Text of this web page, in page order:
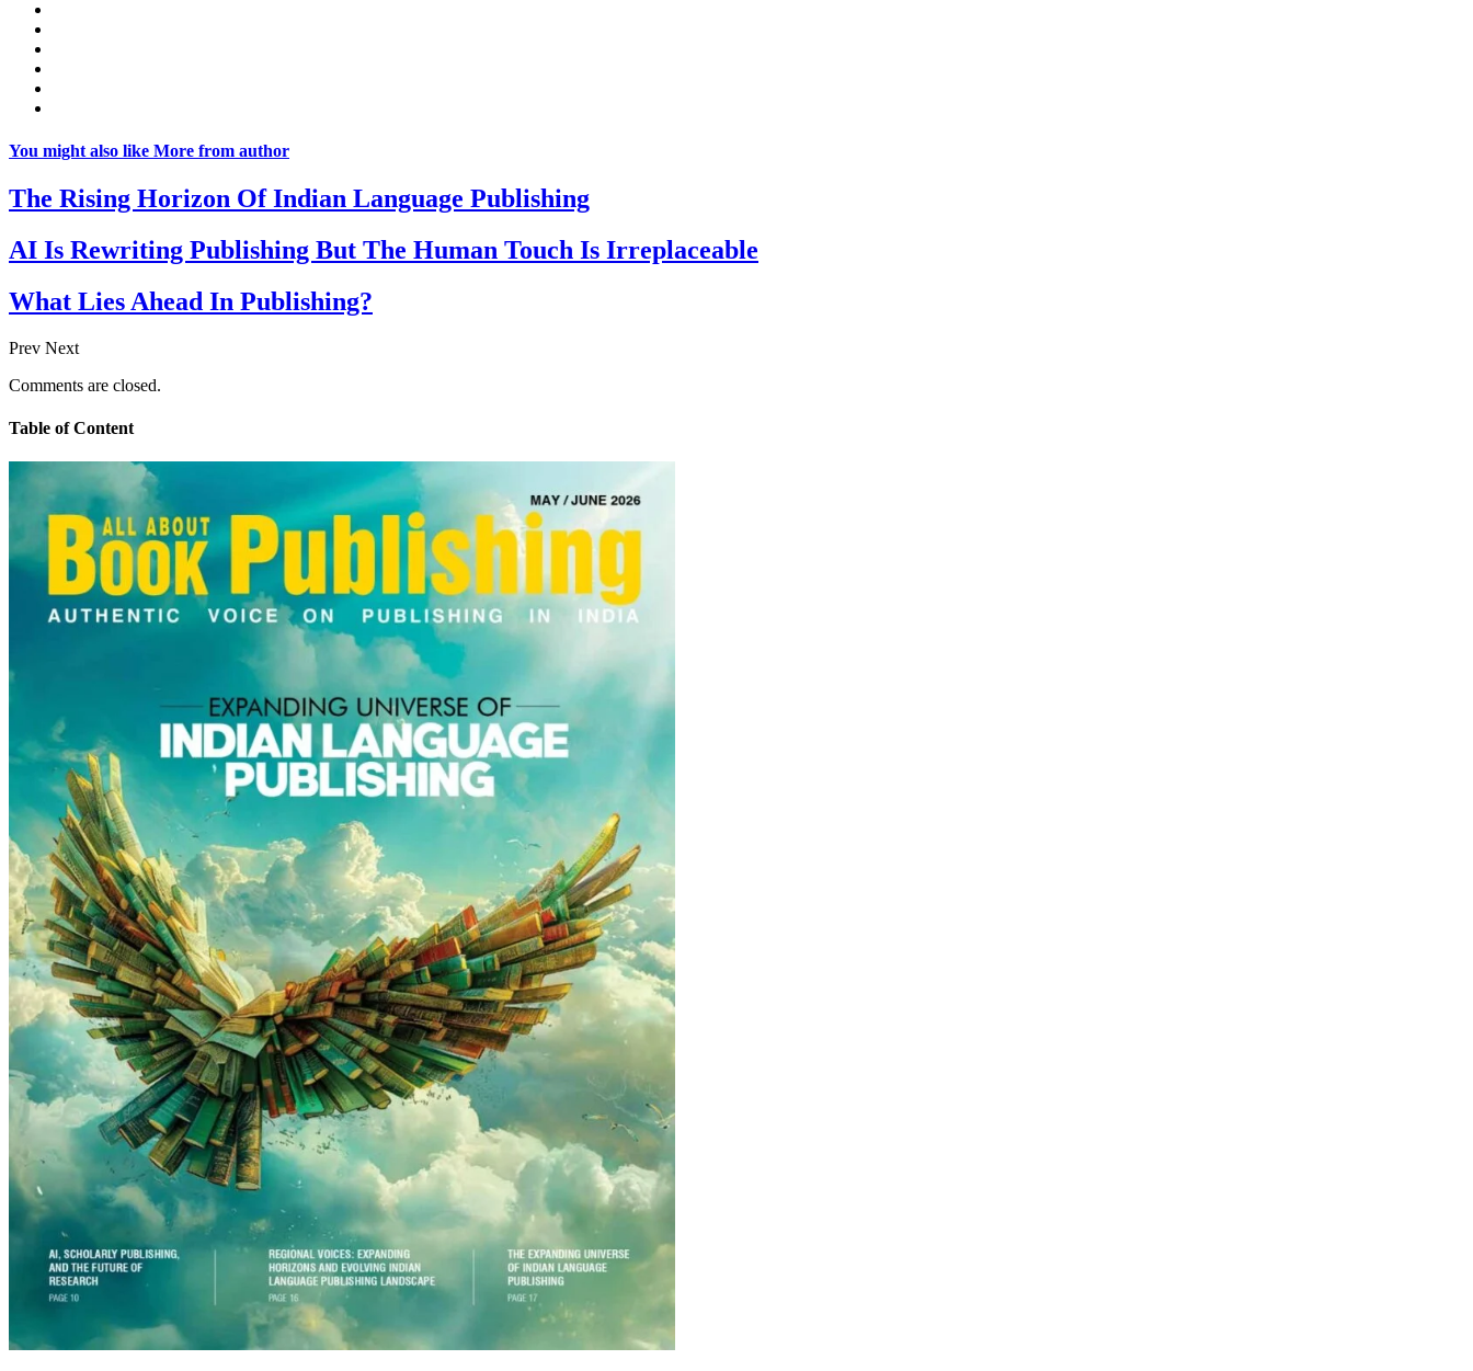
You might also like More from author
The Rising Horizon Of Indian Language Publishing
AI Is Rewriting Publishing But The Human Touch Is Irreplaceable
What Lies Ahead In Publishing?
Prev Next
Comments are closed.
Table of Content